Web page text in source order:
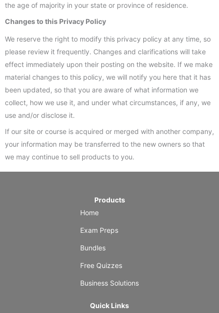
the age of majority in your state or province of residence.
Changes to this Privacy Policy
We reserve the right to modify this privacy policy at any time, so
please review it frequently. Changes and clarifications will take
effect immediately upon their posting on the website. If we make
material changes to this policy, we will notify you here that it has
been updated, so that you are aware of what information we
collect, how we use it, and under what circumstances, if any, we
use and/or disclose it.
If our site or course is acquired or merged with another company,
your information may be transferred to the new owners so that
we may continue to sell products to you.
Products
Home
Exam Preps
Bundles
Free Quizzes
Business Solutions
Quick Links